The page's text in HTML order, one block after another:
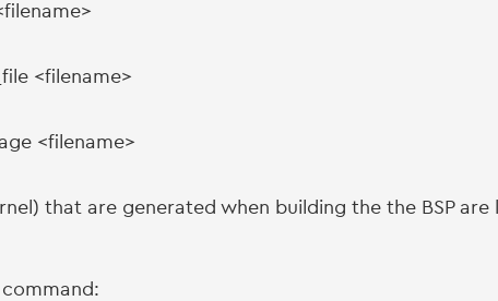
<filename>
<filename>
that are generated when building the the BSP are